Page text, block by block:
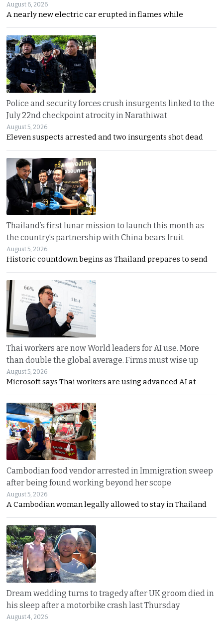
August 6, 2026
A nearly new electric car erupted in flames while
Police and security forces crush insurgents linked to the
July 22nd checkpoint atrocity in Narathiwat
August 5, 2026
Eleven suspects arrested and two insurgents shot dead
Thailand’s first lunar mission to launch this month as
the country’s partnership with China bears fruit
August 5, 2026
Historic countdown begins as Thailand prepares to send
Thai workers are now World leaders for AI use. More
than double the global average. Firms must wise up
August 5, 2026
Microsoft says Thai workers are using advanced AI at
Cambodian food vendor arrested in Immigration sweep
after being found working beyond her scope
August 5, 2026
A Cambodian woman legally allowed to stay in Thailand
Dream wedding turns to tragedy after UK groom died in
his sleep after a motorbike crash last Thursday
August 4, 2026